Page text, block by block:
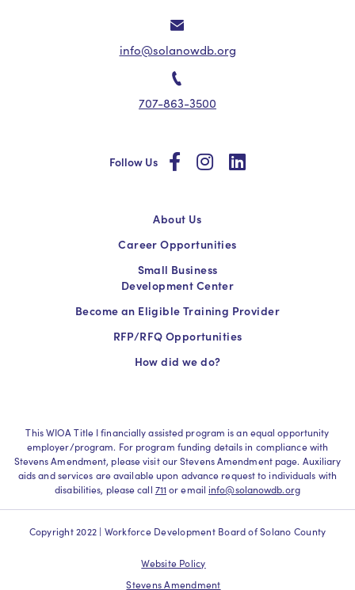
info@solanowdb.org
707-863-3500
Follow Us socialsocialsocial
About Us
Career Opportunities
Small Business
Development Center
Become an Eligible Training Provider
RFP/RFQ Opportunities
How did we do?
This WIOA Title I financially assisted program is an equal opportunity
employer/program. For program funding details in compliance with
Stevens Amendment, please visit our Stevens Amendment page. Auxiliary
aids and services are available upon advance request to individuals with
disabilities, please call 711 or emailinfo@solanowdb.org
Copyright 2022 | Workforce Development Board of Solano County
Website Policy
Stevens Amendment